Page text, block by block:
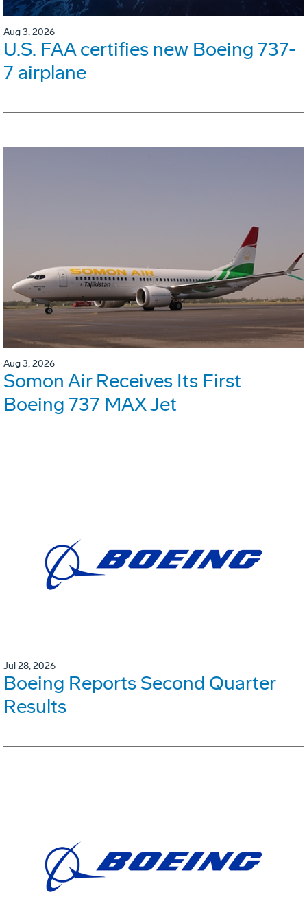
Aug 3, 2026
U.S. FAA certifies new Boeing 737-
7 airplane
Aug 3, 2026
Somon Air Receives Its First
Boeing 737 MAX Jet
Jul 28, 2026
Boeing Reports Second Quarter
Results